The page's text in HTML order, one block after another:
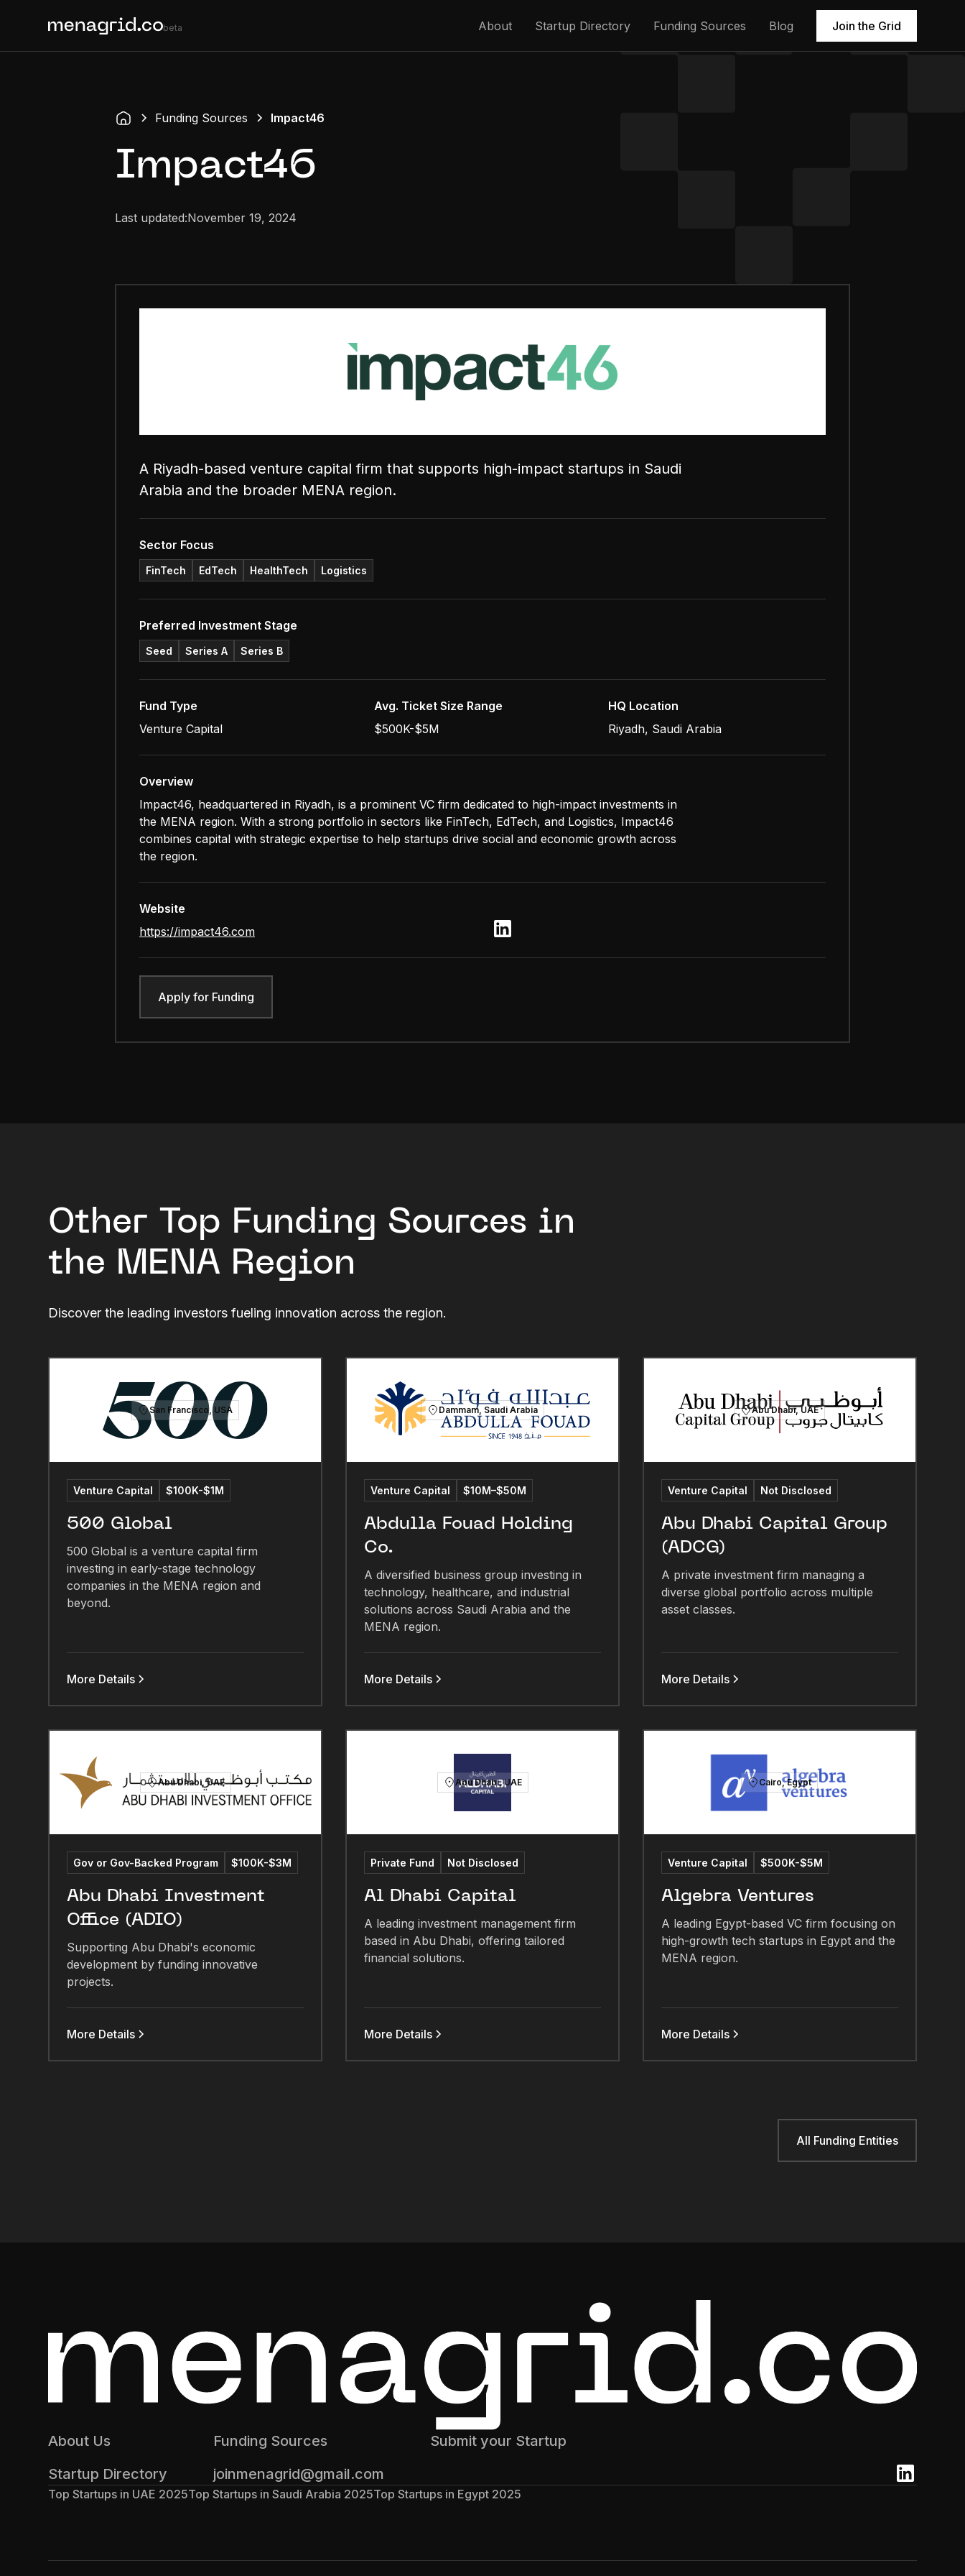
beta About Startup Directory Funding Sources Blog Join the Grid
Funding Sources Impact46
Impact46
Last updated:November 19, 2024
A Riyadh-based venture capital firm that supports high-impact startups in Saudi
Arabia and the broader MENA region.
Sector Focus
FinTech EdTech HealthTech Logistics
Preferred Investment Stage
Seed Series A Series B
Fund Type
Venture Capital
Avg. Ticket Size Range
$500K-$5M
HQ Location
Riyadh, Saudi Arabia
Overview
Impact46, headquartered in Riyadh, is a prominent VC firm dedicated to high-impact investments in
the MENA region. With a strong portfolio in sectors like FinTech, EdTech, and Logistics, Impact46
combines capital with strategic expertise to help startups drive social and economic growth across
the region.
Website
https://impact46.com
Apply for Funding
Other Top Funding Sources in
the MENA Region
Discover the leading investors fueling innovation across the region.
San Francisco, USA
Venture Capital $100K-$1M
500 Global
500 Global is a venture capital firm
investing in early-stage technology
companies in the MENA region and
beyond.
More Details
Dammam, Saudi Arabia
Venture Capital $10M–$50M
Abdulla Fouad Holding
Co.
A diversified business group investing in
technology, healthcare, and industrial
solutions across Saudi Arabia and the
MENA region.
More Details
Abu Dhabi, UAE
Venture Capital Not Disclosed
Abu Dhabi Capital Group
(ADCG)
A private investment firm managing a
diverse global portfolio across multiple
asset classes.
More Details
Abu Dhabi, UAE
Gov or Gov-Backed Program $100K-$3M
Abu Dhabi Investment
Office (ADIO)
Supporting Abu Dhabi's economic
development by funding innovative
projects.
More Details
Abu Dhabi, UAE
Private Fund Not Disclosed
Al Dhabi Capital
A leading investment management firm
based in Abu Dhabi, offering tailored
financial solutions.
More Details
Cairo, Egypt
Venture Capital $500K-$5M
Algebra Ventures
A leading Egypt-based VC firm focusing on
high-growth tech startups in Egypt and the
MENA region.
More Details
All Funding Entities
About Us
Startup Directory
Funding Sources
joinmenagrid@gmail.com
Submit your Startup
Top Startups in UAE 2025Top Startups in Saudi Arabia 2025Top Startups in Egypt 2025